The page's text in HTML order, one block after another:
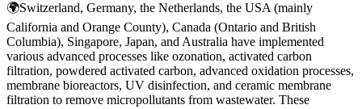
🌍Switzerland, Germany, the Netherlands, the USA (mainly
California and Orange County), Canada (Ontario and British
Columbia), Singapore, Japan, and Australia have implemented
various advanced processes like ozonation, activated carbon
filtration, powdered activated carbon, advanced oxidation processes,
membrane bioreactors, UV disinfection, and ceramic membrane
filtration to remove micropollutants from wastewater. These